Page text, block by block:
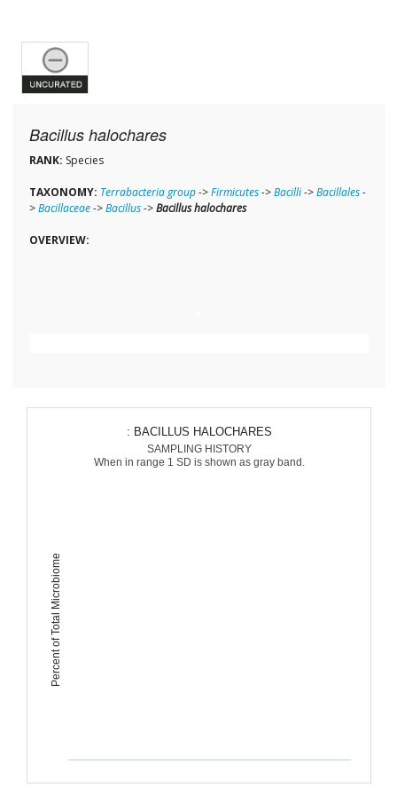
Bacillus halochares
RANK: Species
TAXONOMY: Terrabacteria group->Firmicutes->Bacilli->Bacillales-
>Bacillaceae->Bacillus->Bacillus halochares
OVERVIEW:
Percent of Total Microbiome
: BACILLUS HALOCHARES
SAMPLING HISTORY
When in range 1 SD is shown as gray band.